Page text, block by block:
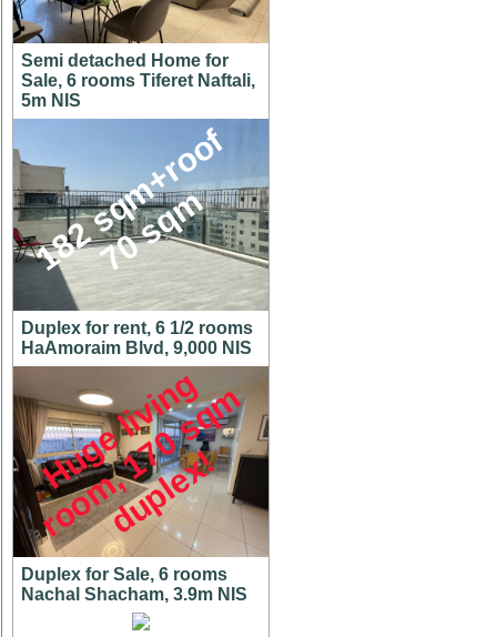
Semi detached Home for
Sale, 6 rooms Tiferet Naftali,
5m NIS
1
8
2
s
q
m
+
r
o
o
f
7
0
s
q
m
Duplex for rent, 6 1/2 rooms
HaAmoraim Blvd, 9,000 NIS
H
u
g
e
l
i
v
i
n
g
r
o
o
m
,
1
7
0
s
q
m
d
u
p
l
e
x
!
Duplex for Sale, 6 rooms
Nachal Shacham, 3.9m NIS